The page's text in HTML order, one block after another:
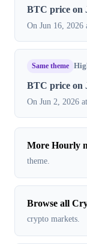
BTC price on
On Jun 16, 2026
Same theme
BTC price on
On Jun 2, 2026
More Hourly
theme.
Browse all
crypto markets.